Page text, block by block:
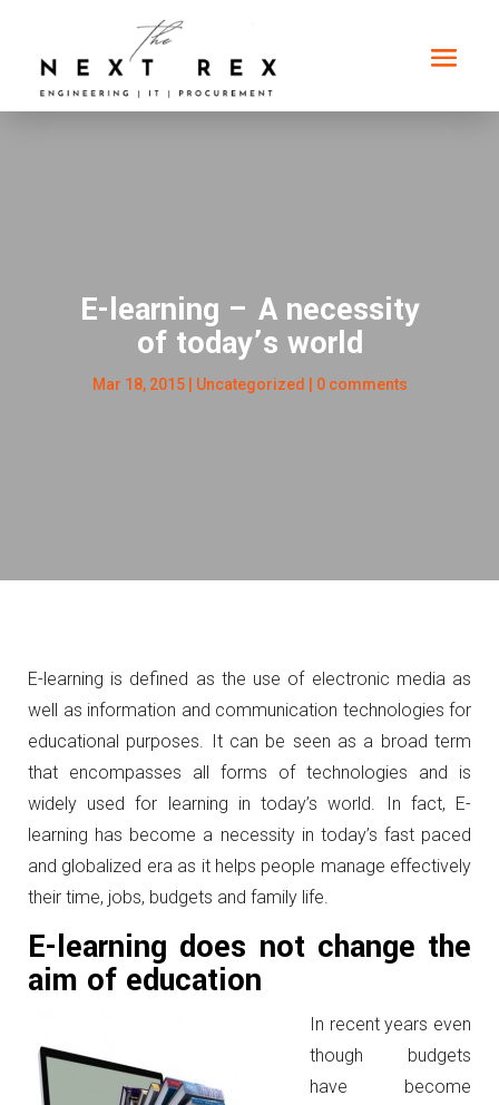
E-learning – A necessity
of today’s world
Mar 18, 2015| Uncategorized | 0 comments
E-learning is defined as the use of electronic media as
well as information and communication technologies for
educational purposes. It can be seen as a broad term
that encompasses all forms of technologies and is
widely used for learning in today’s world. In fact, E-
learning has become a necessity in today’s fast paced
and globalized era as it helps people manage effectively
their time, jobs, budgets and family life.
E-learning does not change the
aim of education
In recent years even
though budgets
have become